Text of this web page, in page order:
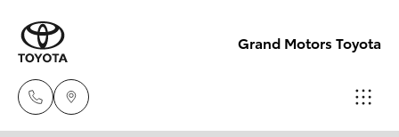
Grand Motors Toyota